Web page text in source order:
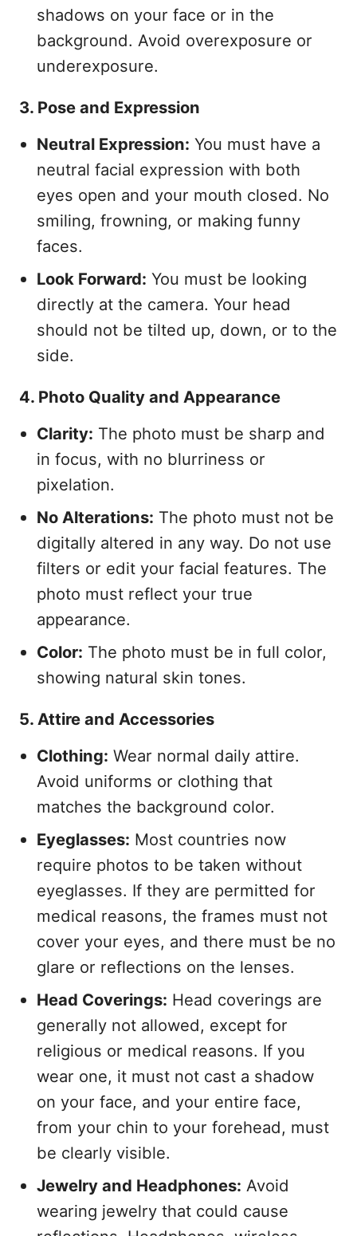
shadows on your face or in the
background. Avoid overexposure or
underexposure.
3. Pose and Expression
Neutral Expression: You must have a
neutral facial expression with both
eyes open and your mouth closed. No
smiling, frowning, or making funny
faces.
Look Forward: You must be looking
directly at the camera. Your head
should not be tilted up, down, or to the
side.
4. Photo Quality and Appearance
Clarity: The photo must be sharp and
in focus, with no blurriness or
pixelation.
No Alterations: The photo must not be
digitally altered in any way. Do not use
filters or edit your facial features. The
photo must reflect your true
appearance.
Color: The photo must be in full color,
showing natural skin tones.
5. Attire and Accessories
Clothing: Wear normal daily attire.
Avoid uniforms or clothing that
matches the background color.
Eyeglasses: Most countries now
require photos to be taken without
eyeglasses. If they are permitted for
medical reasons, the frames must not
cover your eyes, and there must be no
glare or reflections on the lenses.
Head Coverings: Head coverings are
generally not allowed, except for
religious or medical reasons. If you
wear one, it must not cast a shadow
on your face, and your entire face,
from your chin to your forehead, must
be clearly visible.
Jewelry and Headphones: Avoid
wearing jewelry that could cause